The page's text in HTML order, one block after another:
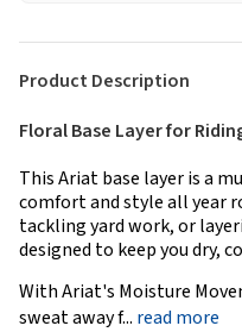
Product Description
Floral Base Layer for
This Ariat base layer is a
comfort and style all year
tackling yard work, or
designed to keep you dry,
With Ariat's Moisture
sweat away f... read more